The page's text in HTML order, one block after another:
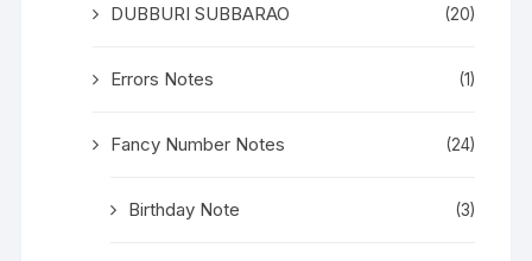
DUBBURI SUBBARAO (20)
Errors Notes (1)
Fancy Number Notes (24)
Birthday Note (3)